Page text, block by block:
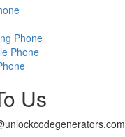
Phone
Phone
Us